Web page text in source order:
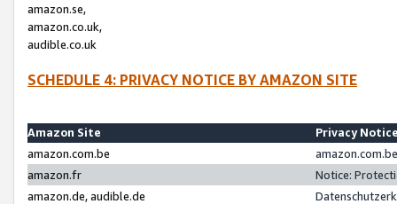
amazon.se,
amazon.co.uk,
audible.co.uk
SCHEDULE 4: PRIVACY NOTICE BY AMAZON SITE
Amazon Site
Privacy
amazon.com.be
amazon.fr
Notice:
amazon.de, audible.de